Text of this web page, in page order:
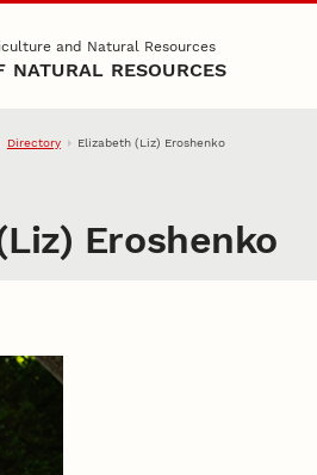
and Natural Resources
NATURAL RESOURCES
Directory Elizabeth (Liz) Eroshenko
Eroshenko